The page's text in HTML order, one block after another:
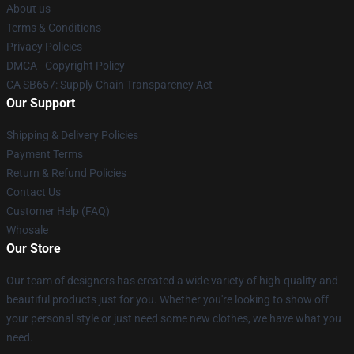
About us
Terms & Conditions
Privacy Policies
DMCA - Copyright Policy
CA SB657: Supply Chain Transparency Act
Our Support
Shipping & Delivery Policies
Payment Terms
Return & Refund Policies
Contact Us
Customer Help (FAQ)
Whosale
Our Store
Our team of designers has created a wide variety of high-quality and
beautiful products just for you. Whether you're looking to show off
your personal style or just need some new clothes, we have what you
need.